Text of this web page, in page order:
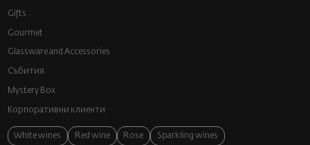
Gifts
Gourmet
Glassware and Аccessories
Събития
Mystery Box
Корпоративни клиенти
White wines Red wine Rose Sparkling wines